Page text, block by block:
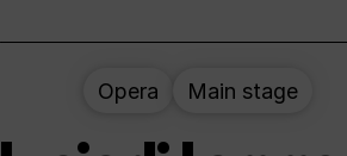
Opera Main stage